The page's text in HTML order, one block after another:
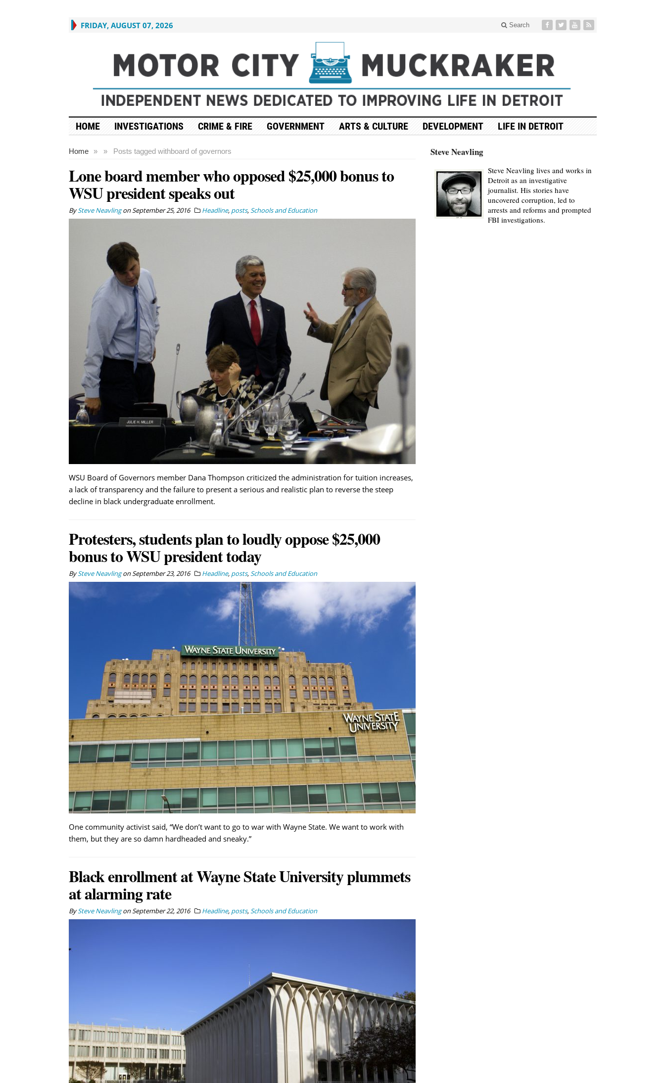
FRIDAY, AUGUST 07, 2026 Search
HOME INVESTIGATIONS CRIME & FIRE GOVERNMENT ARTS & CULTURE DEVELOPMENT LIFE IN DETROIT
Home » Posts tagged with
» board of governors
Lone board member who opposed $25,000 bonus to
WSU president speaks out
BySteve NeavlingonSeptember 25, 2016 Headline, posts,Schools and Education
WSU Board of Governors member Dana Thompson criticized the administration for tuition increases,
a lack of transparency and the failure to present a serious and realistic plan to reverse the steep
decline in black undergraduate enrollment.
Protesters, students plan to loudly oppose $25,000
bonus to WSU president today
BySteve NeavlingonSeptember 23, 2016 Headline, posts,Schools and Education
One community activist said, “We don’t want to go to war with Wayne State. We want to work with
them, but they are so damn hardheaded and sneaky.”
Black enrollment at Wayne State University plummets
at alarming rate
BySteve NeavlingonSeptember 22, 2016 Headline, posts,Schools and Education
Steve Neavling
Steve Neavling lives and works in
Detroit as an investigative
journalist. His stories have
uncovered corruption, led to
arrests and reforms and prompted
FBI investigations.